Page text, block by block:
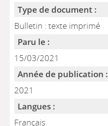
Type de document :
Bulletin : texte imprimé
Paru le :
15/03/2021
Année de publication :
2021
Langues :
Français